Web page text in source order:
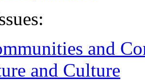
and
and Culture